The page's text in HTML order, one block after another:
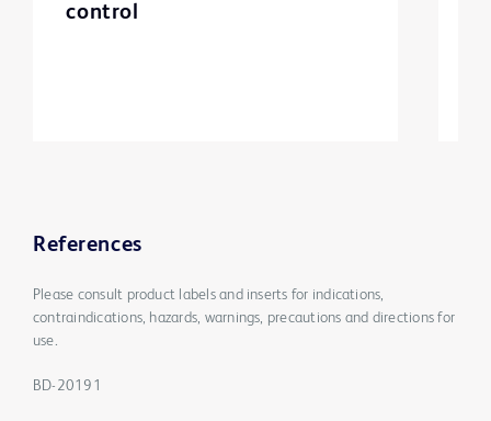
control
References
Please consult product labels and inserts for indications,
contraindications, hazards, warnings, precautions and directions for
use.
BD-20191